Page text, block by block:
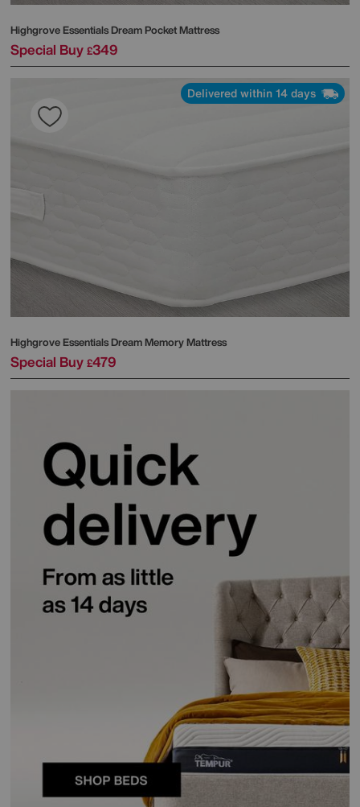
HighgroveEssentials Dream Pocket Mattress
Special Buy £349
Delivered within 14 days
HighgroveEssentials Dream Memory Mattress
Special Buy £479